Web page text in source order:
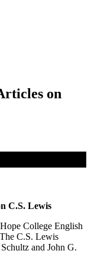
on
C.S. Lewis
College English
C.S. Lewis
and John G.